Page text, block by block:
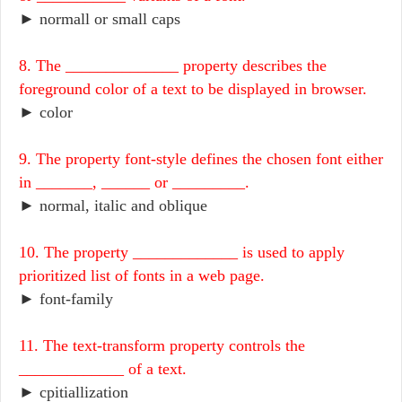
► normall or small caps
8. The ______________ property describes the
foreground color of a text to be displayed in browser.
► color
9. The property font-style defines the chosen font either
in _______, ______ or _________.
► normal, italic and oblique
10. The property _____________ is used to apply
prioritized list of fonts in a web page.
► font-family
11. The text-transform property controls the
_____________ of a text.
► cpitiallization